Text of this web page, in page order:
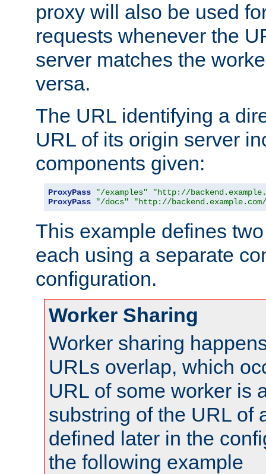
proxy will also be used
requests whenever the
server matches the
versa.
The URL identifying a
URL of its origin server
components given:
ProxyPass "/examples"
"http://
ProxyPass
"/docs" "http://
This example defines
each using a separate
configuration.
Worker Sharing
Worker sharing
URLs overlap, which
URL of some worker is
substring of the URL of
defined later in the
the following example